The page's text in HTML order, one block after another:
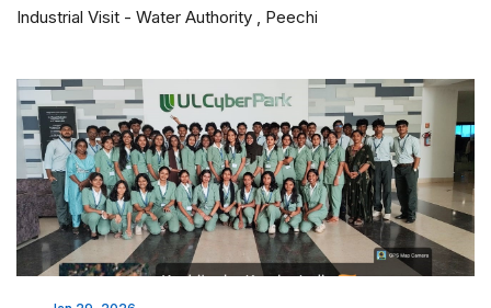
Industrial Visit - Water Authority , Peechi